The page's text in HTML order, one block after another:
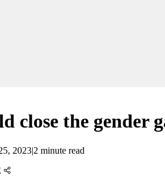
close the gender
2023|2 minute read